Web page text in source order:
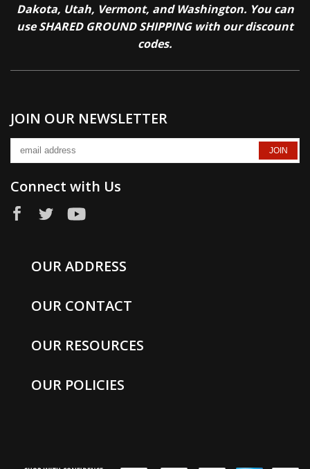
Dakota, Utah, Vermont, and Washington. You can
use SHARED GROUND SHIPPING with our discount
codes.
JOIN OUR NEWSLETTER
Connect with Us
OUR ADDRESS
OUR CONTACT
OUR RESOURCES
OUR POLICIES